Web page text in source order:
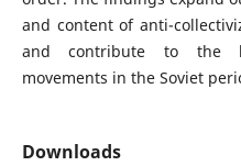
and content of anti-
and contribute to the
movements in the Soviet
Downloads